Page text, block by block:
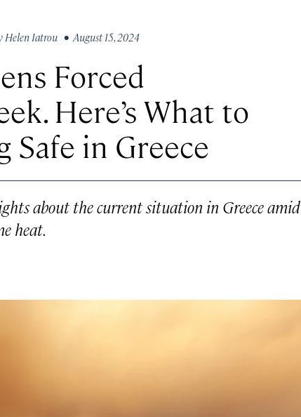
Helen Iatrou • August 15, 2024
Forced
Here’s What to
Safe in Greece
about the current situation in Greece amid
heat.